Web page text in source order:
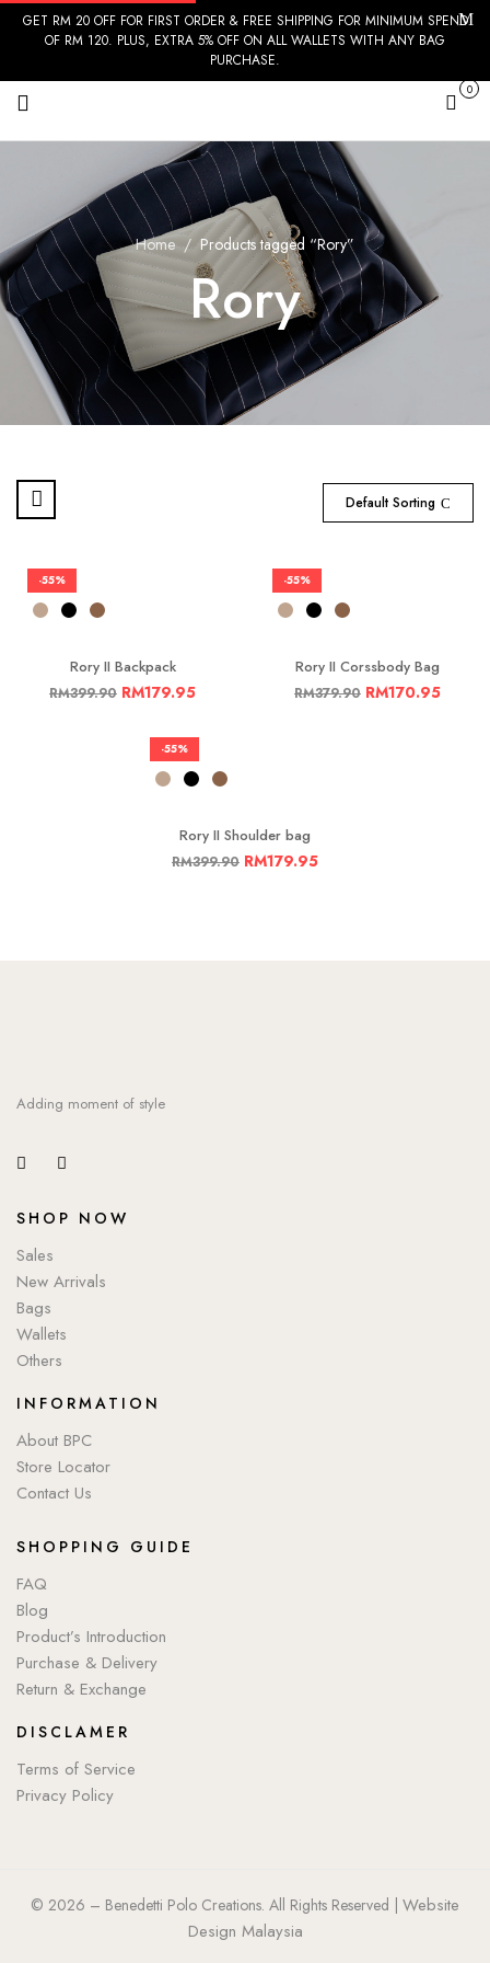
GET RM 20 OFF FOR FIRST ORDER & FREE SHIPPING FOR MINIMUM SPEND
OF RM 120. PLUS, EXTRA 5% OFF ON ALL WALLETS WITH ANY BAG
PURCHASE.
Cart
0
Home Products tagged “Rory”
Rory
Default Sorting
-55%
Rory II Backpack
RM399.90 RM179.95
-55%
Rory II Corssbody Bag
RM379.90 RM170.95
-55%
Rory II Shoulder bag
RM399.90 RM179.95
Adding moment of style
SHOP NOW
Sales
New Arrivals
Bags
Wallets
Others
INFORMATION
About BPC
Store Locator
Contact Us
SHOPPING GUIDE
FAQ
Blog
Product’s Introduction
Purchase & Delivery
Return & Exchange
DISCLAMER
Terms of Service
Privacy Policy
© 2026 – Benedetti Polo Creations. All Rights Reserved | Website
Design Malaysia